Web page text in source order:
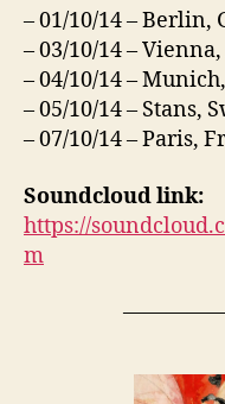
– 01/10/14 – Berlin,
– 03/10/14 –
– 04/10/14 –
– 05/10/14 – Stans,
– 07/10/14 – Paris,
Soundcloud link:
https://
m